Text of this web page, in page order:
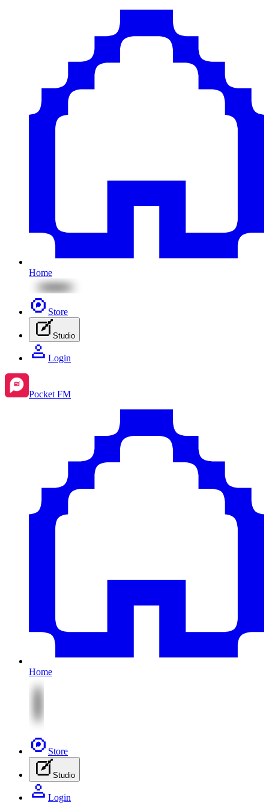
Home
Store
Studio
Login
Pocket FM
Home
Store
Studio
Login